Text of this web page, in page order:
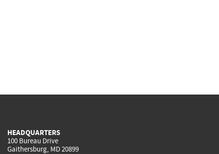
HEADQUARTERS
100 Bureau Drive
Gaithersburg, MD 20899